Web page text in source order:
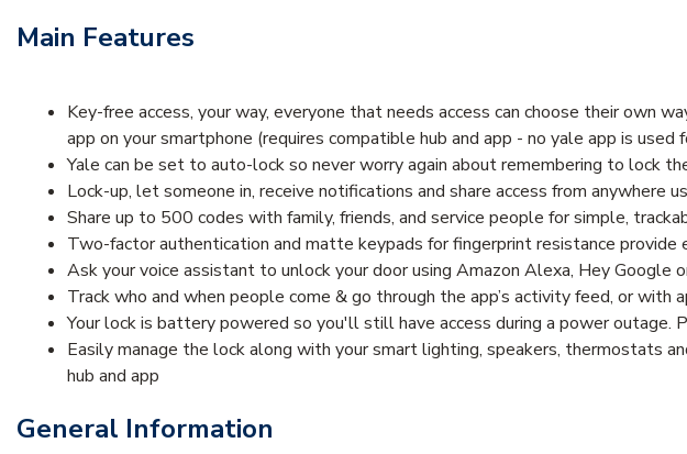
Main Features
Key-free access, your way, everyone that needs access can choose their own
app on your smartphone (requires compatible hub and app - no yale app is used
Yale can be set to auto-lock so never worry again about remembering to lock
Lock-up, let someone in, receive notifications and share access from anywhere
Share up to 500 codes with family, friends, and service people for simple,
Two-factor authentication and matte keypads for fingerprint resistance provide
Ask your voice assistant to unlock your door using Amazon Alexa, Hey Google
Track who and when people come & go through the app’s activity feed, or
Your lock is battery powered so you'll still have access during a power outage.
Easily manage the lock along with your smart lighting, speakers, thermostats
hub and app
General Information